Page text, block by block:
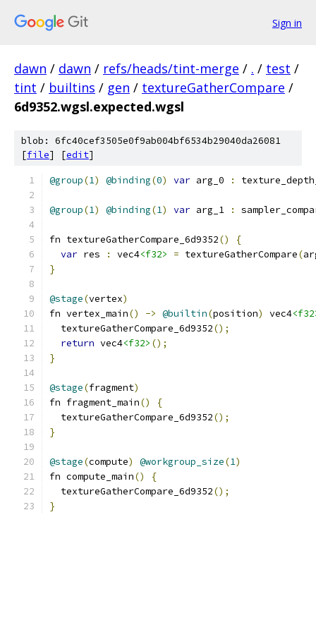
Sign in
dawn / dawn / refs/heads/tint-merge / . / test /
tint / builtins / gen / textureGatherCompare /
6d9352.wgsl.expected.wgsl
blob: 6fc40cef3505e0f9ab004bf6534b29040da26081
[file] [edit]
@group(1) @binding(0) var arg_0 :
@group(1) @binding(1) var arg_1 :
fn textureGatherCompare_6d9352()
{
var res : vec4<f32> = textureGatherCompare(
}
@stage(vertex)
fn vertex_main() -> @builtin(position) vec4
  textureGatherCompare_6d9352
();
return vec4<f32> ();
}
@stage(fragment)
fn fragment_main()
{
  textureGatherCompare_6d9352
();
}
@stage(compute) @workgroup_size(1)
fn compute_main()
{
  textureGatherCompare_6d9352
();
}